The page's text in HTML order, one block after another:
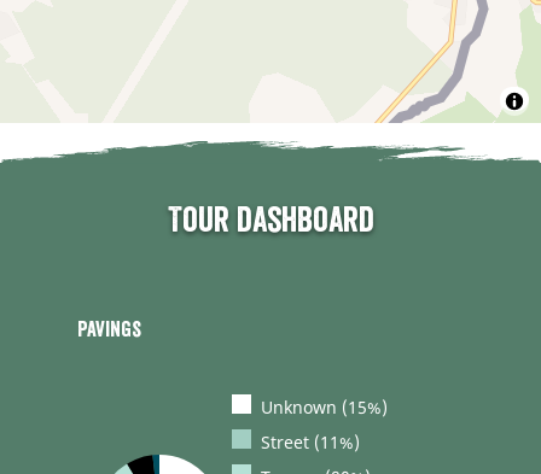
Tour dashboard
Pavings
Unknown (15%)
Street (11%)